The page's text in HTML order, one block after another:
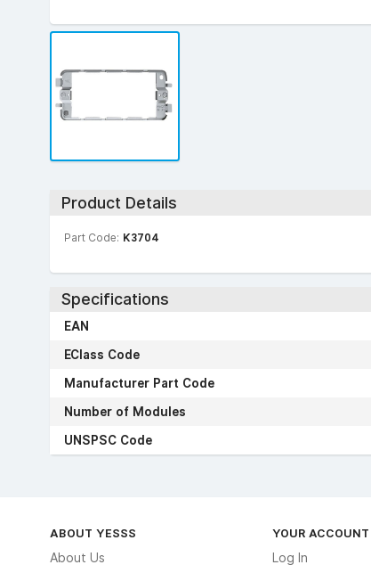
Product Details
Part Code: K3704
Specifications
EAN
EClass Code
Manufacturer Part Code
Number of Modules
UNSPSC Code
ABOUT YESSS
About Us
YOUR ACCOUNT
Log In